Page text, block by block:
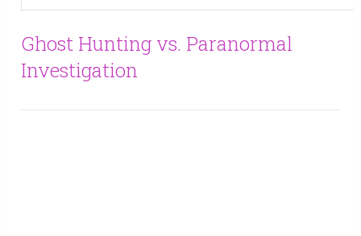
Ghost Hunting vs. Paranormal
Investigation